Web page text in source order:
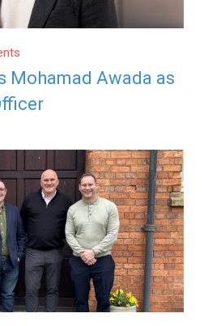
Mohamad Awada as